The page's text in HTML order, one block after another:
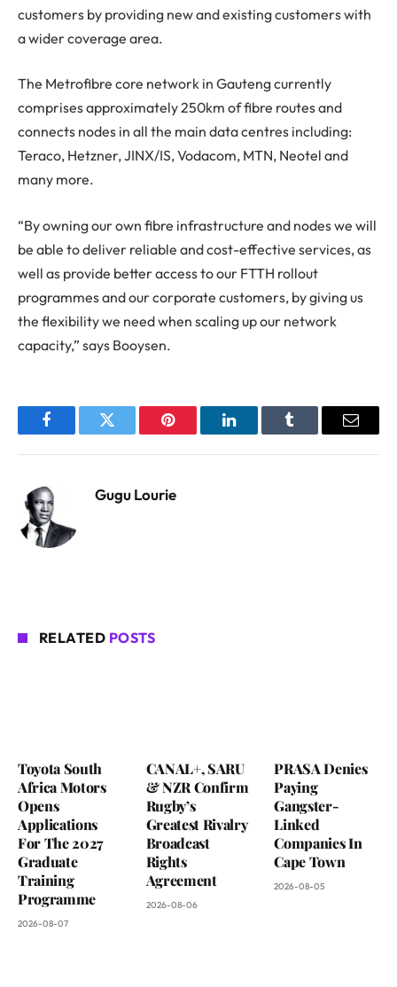
customers by providing new and existing customers with
a wider coverage area.
The Metrofibre core network in Gauteng currently
comprises approximately 250km of fibre routes and
connects nodes in all the main data centres including:
Teraco, Hetzner, JINX/IS, Vodacom, MTN, Neotel and
many more.
“By owning our own fibre infrastructure and nodes we will
be able to deliver reliable and cost-effective services, as
well as provide better access to our FTTH rollout
programmes and our corporate customers, by giving us
the flexibility we need when scaling up our network
capacity,” says Booysen.
FacebookTwitter Pinterest LinkedInTumblr Email
Gugu Lourie
RELATED POSTS
Toyota South
Africa Motors
Opens
Applications
For The 2027
Graduate
Training
Programme
2026-08-07
CANAL+, SARU
& NZR Confirm
Rugby’s
Greatest Rivalry
Broadcast
Rights
Agreement
2026-08-06
PRASA Denies
Paying
Gangster-
Linked
Companies In
Cape Town
2026-08-05